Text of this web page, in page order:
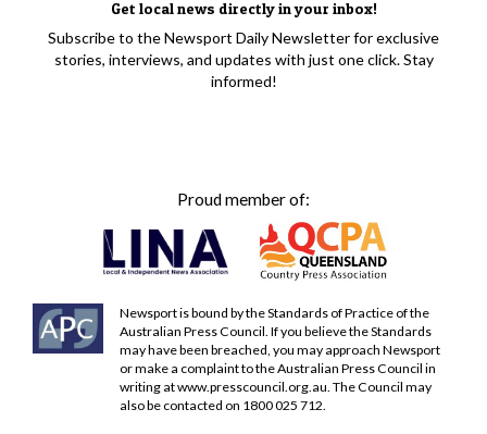
Get local news directly in your inbox!
Subscribe to the Newsport Daily Newsletter for exclusive
stories, interviews, and updates with just one click. Stay
informed!
Proud member of:
Newsport is bound by the Standards of Practice of the
Australian Press Council. If you believe the Standards
may have been breached, you may approach Newsport
or make a complaint to the Australian Press Council in
writing atwww.presscouncil.org.au . The Council may
also be contacted on 1800 025 712.